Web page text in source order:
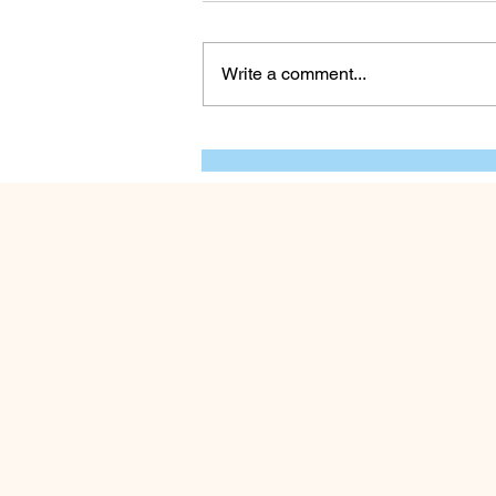
Write a comment...